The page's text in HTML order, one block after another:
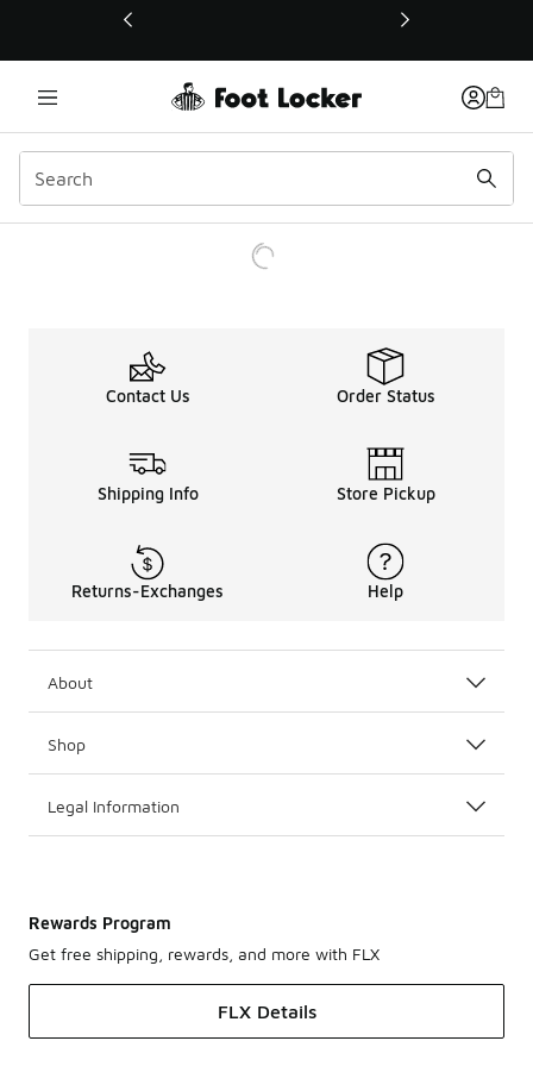
This link will open in a new window
Contact Us Order Status
Shipping Info Store Pickup
Returns-Exchanges Help
About
Shop
Legal Information
Rewards Program
Get free shipping, rewards, and more with FLX
FLX Details